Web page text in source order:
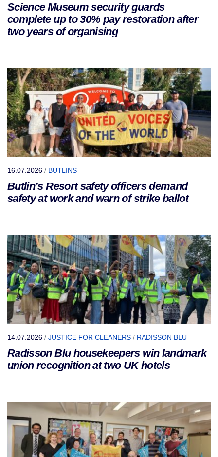
Science Museum security guards
complete up to 30% pay restoration after
two years of organising
16.07.2026 / BUTLINS
Butlin’s Resort safety officers demand
safety at work and warn of strike ballot
14.07.2026 / JUSTICE FOR CLEANERS / RADISSON BLU
Radisson Blu housekeepers win landmark
union recognition at two UK hotels